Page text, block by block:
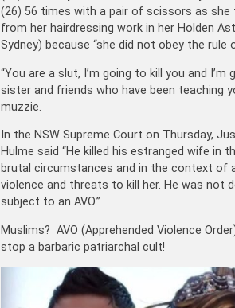
(26) 56 times with a pair of scissors as she
from her hairdressing work in her Holden
Sydney) because “she did not obey the rule
“You are a slut, I’m going to kill you and
sister and friends who have been teaching
muzzie.​
In the NSW Supreme Court on Thursday,
Hulme said “He killed his estranged wife in
brutal circumstances and in the context of
violence and threats to kill her. He was not
subject to an AVO.”
Muslims? AVO (Apprehended Violence Order
stop a barbaric patriarchal cult!